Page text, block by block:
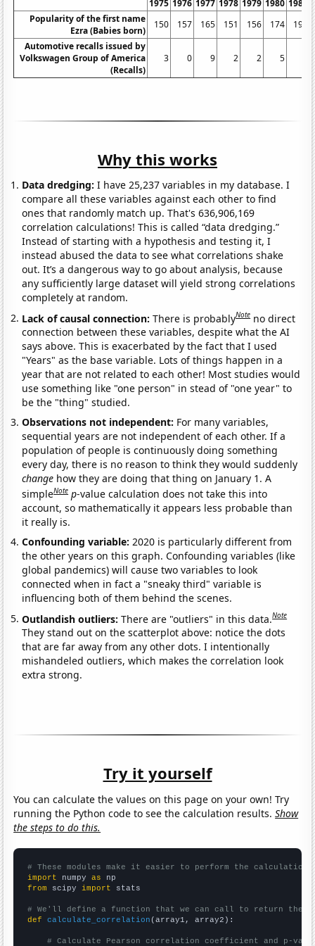
1975 1976 1977 1978 1979 1980 1981
Popularity of the first name
Ezra (Babies born)
150 157 165 151 156 174
199
Automotive recalls issued by
Volkswagen Group of America
(Recalls)
3 0 9 2 2 5
Why this works
Data dredging: I have 25,237 variables in my database. I
compare all these variables against each other to find
ones that randomly match up. That's 636,906,169
correlation calculations! This is called “data dredging.”
Instead of starting with a hypothesis and testing it, I
instead abused the data to see what correlations shake
out. It’s a dangerous way to go about analysis, because
any sufficiently large dataset will yield strong correlations
completely at random.
Lack of causal connection:There is probablyNote no direct
connection between these variables, despite what the AI
says above. This is exacerbated by the fact that I used
"Years" as the base variable. Lots of things happen in a
year that are not related to each other! Most studies would
use something like "one person" in stead of "one year" to
be the "thing" studied.
Observations not independent: For many variables,
sequential years are not independent of each other. If a
population of people is continuously doing something
every day, there is no reason to think they would suddenly
change how they are doing that thing on January 1. A
simpleNote p-value calculation does not take this into
account, so mathematically it appears less probable than
it really is.
Confounding variable:2020 is particularly different from
the other years on this graph. Confounding variables (like
global pandemics) will cause two variables to look
connected when in fact a "sneaky third" variable is
influencing both of them behind the scenes.
Outlandish outliers:There are "outliers" in this data.Note
They stand out on the scatterplot above: notice the dots
that are far away from any other dots. I intentionally
mishandeled outliers, which makes the correlation look
extra strong.
Try it yourself
You can calculate the values on this page on your own! Try
running the Python code to see the calculation results.Show
the steps to do this.
# These modules make it easier to perform the calculation
import numpy as
from scipy import stats
# We'll define a function that we can call to return the
def
calculate_correlation (array1, array2):
# Calculate Pearson correlation coefficient and p-